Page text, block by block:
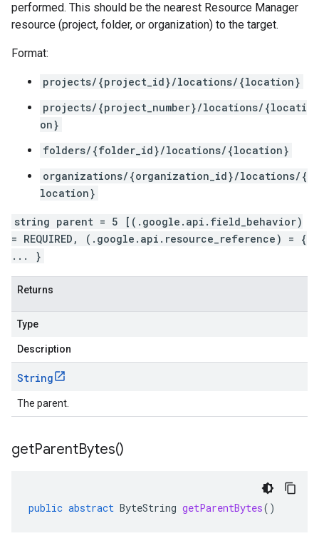
performed. This should be the nearest Resource Manager
resource (project, folder, or organization) to the target.
Format:
projects/{project_id}/locations/{location}
projects/{project_number}/locations/{locati
on}
folders/{folder_id}/locations/{location}
organizations/{organization_id}/locations/{
location}
string parent = 5 [(.google.api.field_behavior)
= REQUIRED, (.google.api.resource_reference) = {
... }
Returns
Type
Description
String
The parent.
getParentBytes()
public abstract ByteString getParentBytes()